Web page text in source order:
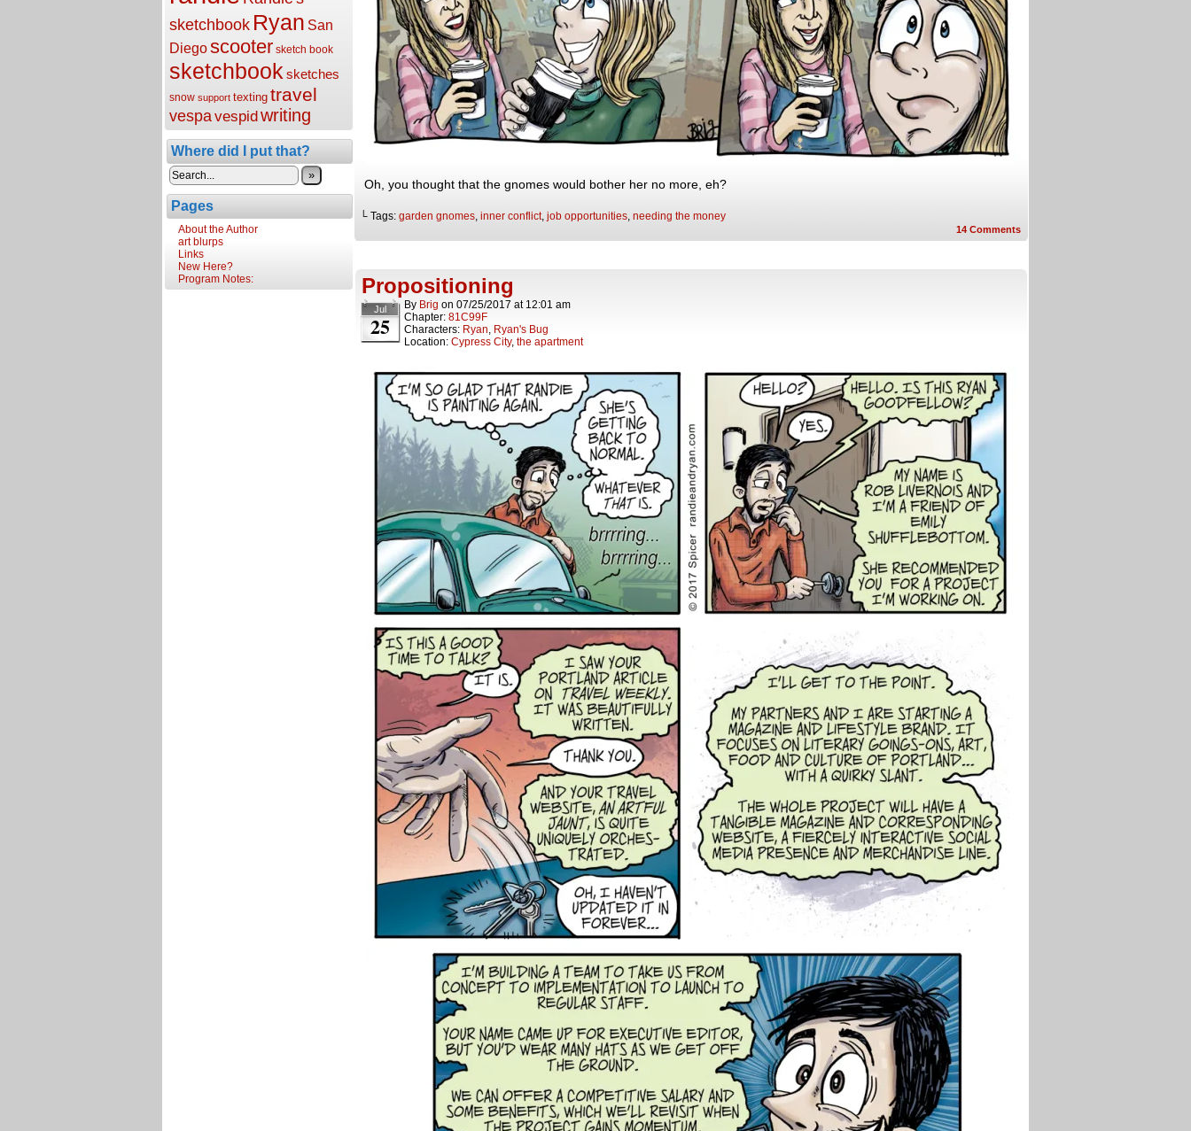
sketchbook Ryan San
Diegoscooter sketch book
sketchbook sketches
snow support texting travel
vespavespidwriting
Where did I put that?
»
Pages
About the Author
art blurps
Links
New Here?
Program Notes:
Oh, you thought that the gnomes would bother her no more, eh?
└ Tags: garden gnomes, inner conflict, job opportunities, needing the money
14 Comments
Propositioning
Jul
25
By Brig on 07/25/2017 at 12:01 am
Chapter: 81C99F
Characters: Ryan, Ryan's Bug
Location: Cypress City, the apartment